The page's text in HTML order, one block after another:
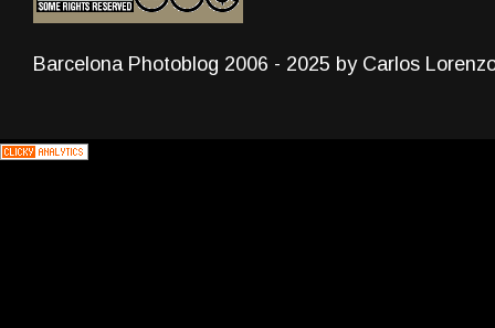
Barcelona Photoblog 2006 - 2025 by Carlos